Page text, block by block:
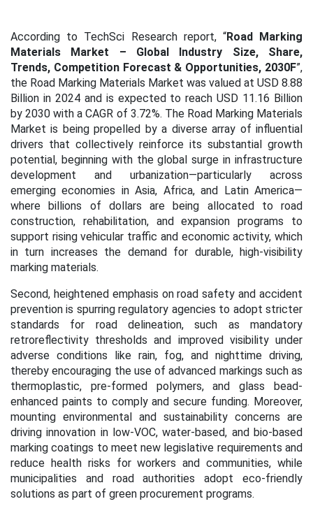
According to TechSci Research report, “Road Marking
Materials Market – Global Industry Size, Share,
Trends, Competition Forecast & Opportunities, 2030F”,
the Road Marking Materials Market was valued at USD 8.88
Billion in 2024 and is expected to reach USD 11.16 Billion
by 2030 with a CAGR of 3.72%. The Road Marking Materials
Market is being propelled by a diverse array of influential
drivers that collectively reinforce its substantial growth
potential, beginning with the global surge in infrastructure
development and urbanization—particularly across
emerging economies in Asia, Africa, and Latin America—
where billions of dollars are being allocated to road
construction, rehabilitation, and expansion programs to
support rising vehicular traffic and economic activity, which
in turn increases the demand for durable, high-visibility
marking materials.
Second, heightened emphasis on road safety and accident
prevention is spurring regulatory agencies to adopt stricter
standards for road delineation, such as mandatory
retroreflectivity thresholds and improved visibility under
adverse conditions like rain, fog, and nighttime driving,
thereby encouraging the use of advanced markings such as
thermoplastic, pre-formed polymers, and glass bead-
enhanced paints to comply and secure funding. Moreover,
mounting environmental and sustainability concerns are
driving innovation in low-VOC, water-based, and bio-based
marking coatings to meet new legislative requirements and
reduce health risks for workers and communities, while
municipalities and road authorities adopt eco-friendly
solutions as part of green procurement programs.